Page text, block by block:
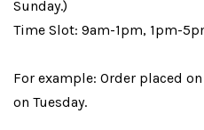
Sunday.)
Time Slot: 9am-1pm, 1pm-
For example: Order placed
on Tuesday.